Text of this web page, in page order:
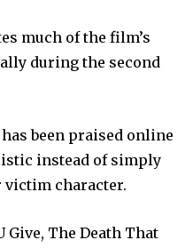
much of the film’s
during the second
been praised online
instead of simply
character.
Give, The Death That